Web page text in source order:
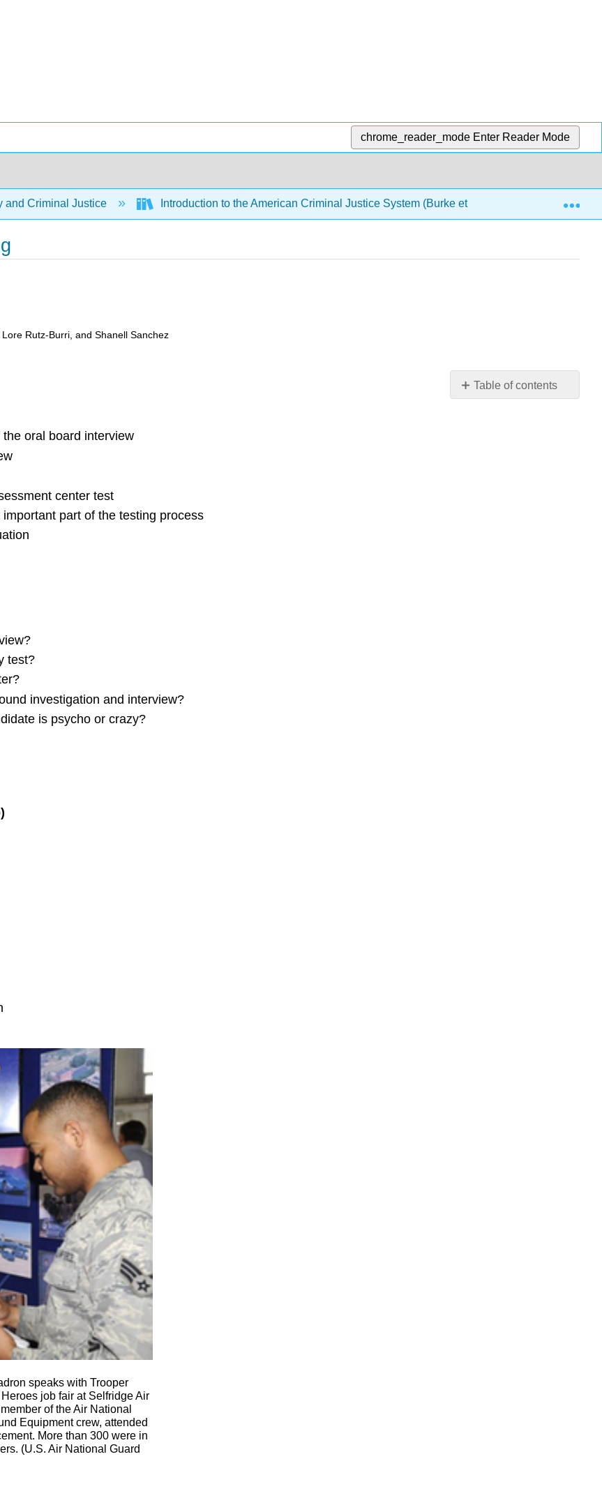
chrome_reader_mode Enter Reader Mode
and Criminal Justice Introduction to the American Criminal Justice System (Burke et al.) Chapter 6:
Rutz-Burri, and Shanell Sanchez
Table of contents
oral board interview
center test
part of the testing process
test?
investigation and interview?
is psycho or crazy?
speaks with Trooper
job fair at Selfridge Air
of the Air National
Equipment crew, attended
More than 300 were in
(U.S. Air National Guard